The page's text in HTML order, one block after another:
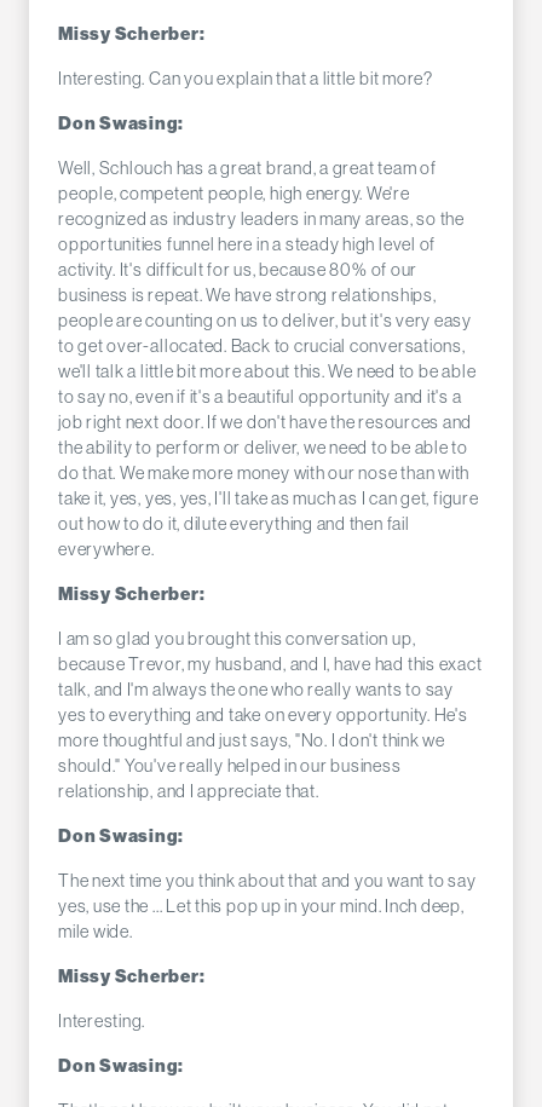
Missy Scherber:
Interesting. Can you explain that a little bit more?
Don Swasing:
Well, Schlouch has a great brand, a great team of
people, competent people, high energy. We're
recognized as industry leaders in many areas, so the
opportunities funnel here in a steady high level of
activity. It's difficult for us, because 80% of our
business is repeat. We have strong relationships,
people are counting on us to deliver, but it's very easy
to get over-allocated. Back to crucial conversations,
we'll talk a little bit more about this. We need to be able
to say no, even if it's a beautiful opportunity and it's a
job right next door. If we don't have the resources and
the ability to perform or deliver, we need to be able to
do that. We make more money with our nose than with
take it, yes, yes, yes, I'll take as much as I can get, figure
out how to do it, dilute everything and then fail
everywhere.
Missy Scherber:
I am so glad you brought this conversation up,
because Trevor, my husband, and I, have had this exact
talk, and I'm always the one who really wants to say
yes to everything and take on every opportunity. He's
more thoughtful and just says, "No. I don't think we
should." You've really helped in our business
relationship, and I appreciate that.
Don Swasing:
The next time you think about that and you want to say
yes, use the ... Let this pop up in your mind. Inch deep,
mile wide.
Missy Scherber:
Interesting.
Don Swasing: